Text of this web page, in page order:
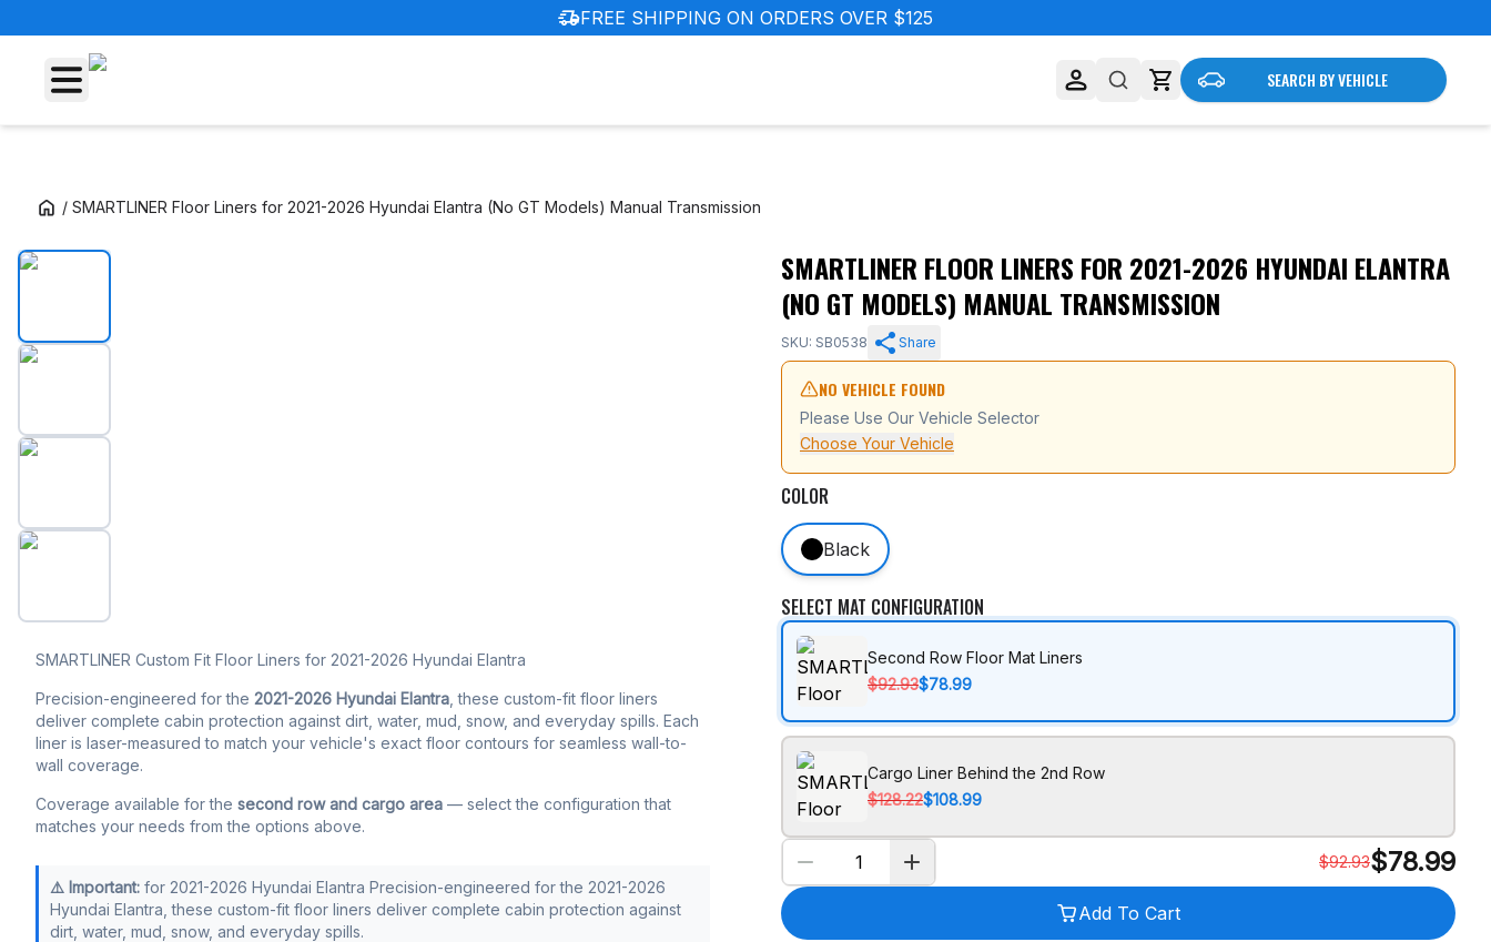
delivery_truck_speedFREE SHIPPING ON ORDERS OVER $125
SEARCH BY VEHICLE
/ SMARTLINER Floor Liners for 2021-2026 Hyundai Elantra (No GT Models) Manual Transmission
SMARTLINER Floor Liners for 2021-2026 Hyundai Elantra (No GT Models) Manual Transmission
SMARTLINER Custom Fit Floor Liners for 2021-2026 Hyundai Elantra
Precision-engineered for the 2021-2026 Hyundai Elantra , these custom-fit floor liners
deliver complete cabin protection against dirt, water, mud, snow, and everyday spills. Each
liner is laser-measured to match your vehicle's exact floor contours for seamless wall-to-
wall coverage.
Coverage available for the second row and cargo area — select the configuration that
matches your needs from the options above.
⚠️ Important: for 2021-2026 Hyundai Elantra Precision-engineered for the 2021-2026
Hyundai Elantra, these custom-fit floor liners deliver complete cabin protection against
dirt, water, mud, snow, and everyday spills.
SMARTLINER FLOOR LINERS FOR 2021-2026 HYUNDAI ELANTRA
(NO GT MODELS) MANUAL TRANSMISSION
SKU: SB0538 Share
NO VEHICLE FOUND
Please Use Our Vehicle Selector
Choose Your Vehicle
COLOR
Black
SELECT MAT CONFIGURATION
Second Row Floor Mat Liners
$92.93$78.99
Cargo Liner Behind the 2nd Row
$128.22$108.99
$92.93$78.99
Add To Cart